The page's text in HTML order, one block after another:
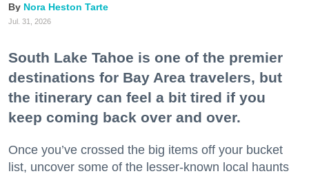
Nora Heston Tarte
Jul. 31, 2026
South Lake Tahoe is one of the premier
destinations for Bay Area travelers, but
the itinerary can feel a bit tired if you
keep coming back over and over.
Once you’ve crossed the big items off your bucket
list, uncover some of the lesser-known local haunts